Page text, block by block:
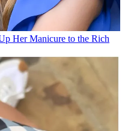
Her Manicure to the Rich